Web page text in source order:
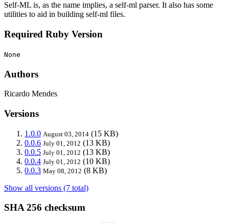
Self-ML is, as the name implies, a self-ml parser. It also has some
utilities to aid in building self-ml files.
Required Ruby Version
None
Authors
Ricardo Mendes
Versions
1.0.0 August 03, 2014 (15 KB)
0.0.6 July 01, 2012 (13 KB)
0.0.5 July 01, 2012 (13 KB)
0.0.4 July 01, 2012 (10 KB)
0.0.3 May 08, 2012 (8 KB)
Show all versions (7 total)
SHA 256 checksum